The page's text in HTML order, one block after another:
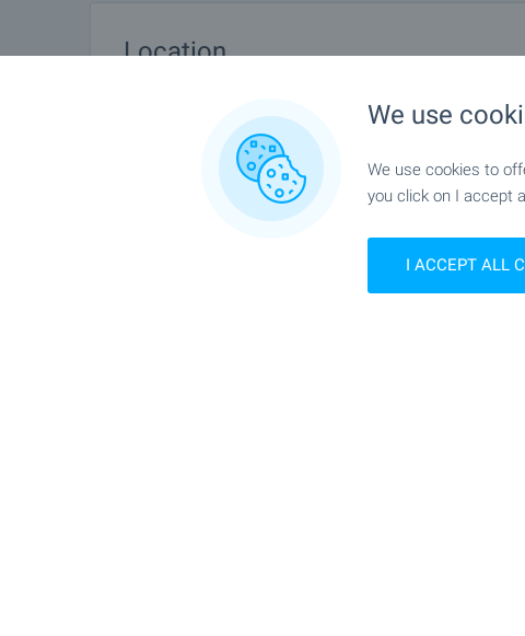
Location
We use
We use cookies to
you click on I accept
I ACCEPT ALL